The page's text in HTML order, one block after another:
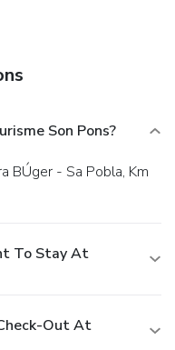
Son Pons?
To Stay At
Out At